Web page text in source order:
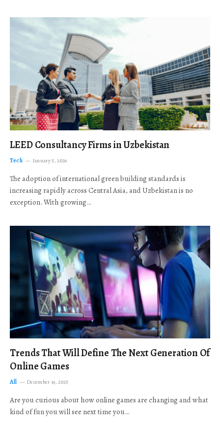
LEED Consultancy Firms in Uzbekistan
Tech January 5, 2026
The adoption of international green building standards is
increasing rapidly across Central Asia, and Uzbekistan is no
exception. With growing…
Trends That Will Define The Next Generation Of
Online Games
All December 19, 2025
Are you curious about how online games are changing and what
kind of fun you will see next time you…